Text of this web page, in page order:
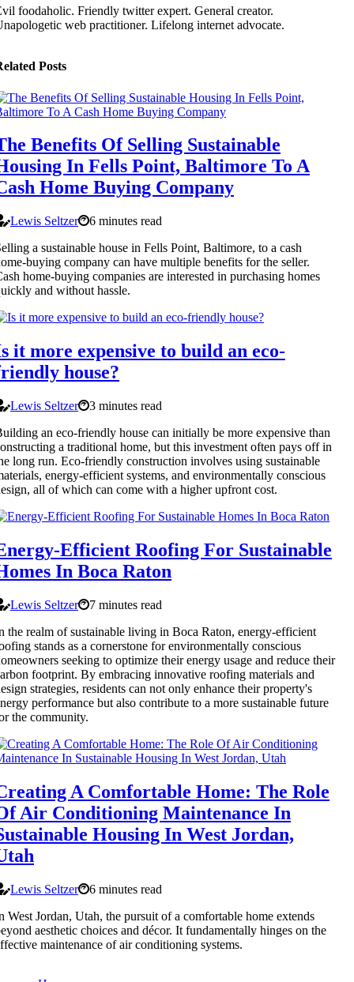
foodaholic. Friendly twitter expert. General creator.
web practitioner. Lifelong internet advocate.
Posts
Benefits Of Selling Sustainable
In Fells Point, Baltimore To A
Home Buying Company
Lewis Seltzer
6 minutes read
a sustainable house in Fells Point, Baltimore, to a cash
buying company can have multiple benefits for the seller.
home-buying companies are interested in purchasing homes
and without hassle.
it more expensive to build an eco-
house?
Lewis Seltzer
3 minutes read
an eco-friendly house can initially be more expensive than
a traditional home, but this investment often pays off in
long run. Eco-friendly construction involves using sustainable
energy-efficient systems, and environmentally conscious
all of which can come with a higher upfront cost.
Efficient Roofing For Sustainable
In Boca Raton
Lewis Seltzer
7 minutes read
the realm of sustainable living in Boca Raton, energy-efficient
stands as a cornerstone for environmentally conscious
seeking to optimize their energy usage and reduce their
footprint. By embracing innovative roofing materials and
strategies, residents can not only enhance their property's
performance but also contribute to a more sustainable future
the community.
A Comfortable Home: The Role
Air Conditioning Maintenance In
Housing In West Jordan,
Lewis Seltzer
6 minutes read
West Jordan, Utah, the pursuit of a comfortable home extends
aesthetic choices and décor. It fundamentally hinges on the
maintenance of air conditioning systems.